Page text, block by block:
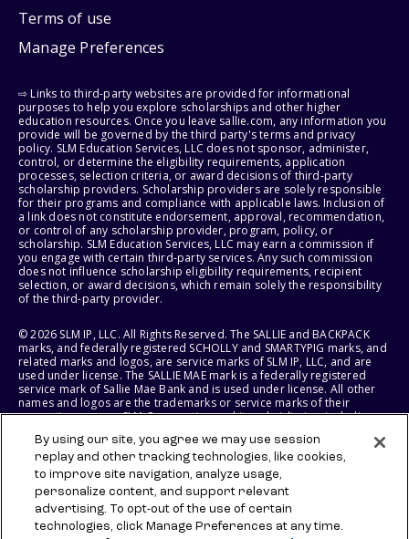
Terms of use
Manage Preferences
⇨ Links to third-party websites are provided for informational
purposes to help you explore scholarships and other higher
education resources. Once you leave sallie.com, any information you
provide will be governed by the third party's terms and privacy
policy. SLM Education Services, LLC does not sponsor, administer,
control, or determine the eligibility requirements, application
processes, selection criteria, or award decisions of third-party
scholarship providers. Scholarship providers are solely responsible
for their programs and compliance with applicable laws. Inclusion of
a link does not constitute endorsement, approval, recommendation,
or control of any scholarship provider, program, policy, or
scholarship. SLM Education Services, LLC may earn a commission if
you engage with certain third-party services. Any such commission
does not influence scholarship eligibility requirements, recipient
selection, or award decisions, which remain solely the responsibility
of the third-party provider.
© 2026 SLM IP, LLC. All Rights Reserved. The SALLIE and BACKPACK
marks, and federally registered SCHOLLY and SMARTYPIG marks, and
related marks and logos, are service marks of SLM IP, LLC, and are
used under license. The SALLIE MAE mark is a federally registered
service mark of Sallie Mae Bank and is used under license. All other
names and logos are the trademarks or service marks of their
respective owners. SLM Corporation and its subsidiaries, including
States of America.
SLM EDUCATION SERVICES, LLC AND SALLIE MAE BANK RESERVE THE
RIGHT TO MODIFY OR DISCONTINUE PRODUCTS, SERVICES, AND
BENEFITS AT ANY TIME WITHOUT NOTICE.
By using our site, you agree we may use session
replay and other tracking technologies, like cookies,
to improve site navigation, analyze usage,
personalize content, and support relevant
advertising. To opt-out of the use of certain
technologies, click Manage Preferences at any time.